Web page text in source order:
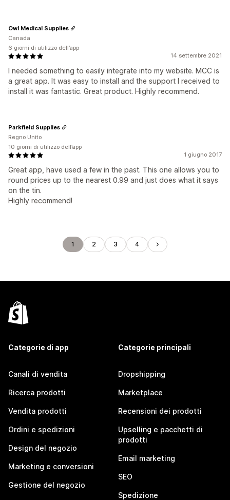
14 settembre 2021
I needed something to easily integrate into my website. MCC is
a great app. It was easy to install and the support I received to
install it was fantastic. Great product. Highly recommend.
Owl Medical Supplies
Canada
6 giorni di utilizzo dell’app
1 giugno 2017
Great app, have used a few in the past. This one allows you to
round prices up to the nearest 0.99 and just does what it says
on the tin.
Highly recommend!
Parkfield Supplies
Regno Unito
10 giorni di utilizzo dell’app
1 2 3 4
Categorie di app
Canali di vendita
Ricerca prodotti
Vendita prodotti
Ordini e spedizioni
Design del negozio
Marketing e conversioni
Gestione del negozio
Categorie principali
Dropshipping
Marketplace
Recensioni dei prodotti
Upselling e pacchetti di
prodotti
Email marketing
SEO
Spedizione